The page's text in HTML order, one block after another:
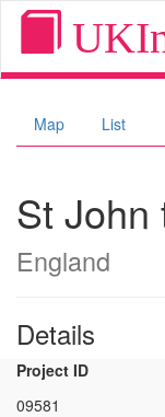
Map List
St John
England
Details
Project ID
09581